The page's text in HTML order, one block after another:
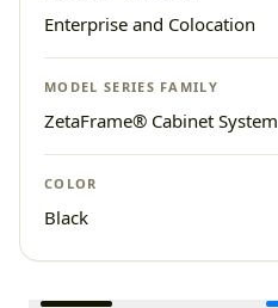
Enterprise and Colocation
MODEL SERIES FAMILY
ZetaFrame® Cabinet System
COLOR
Black